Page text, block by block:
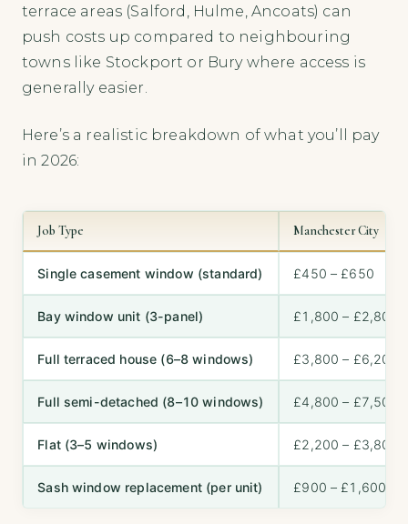
terrace areas (Salford, Hulme, Ancoats) can
push costs up compared to neighbouring
towns like Stockport or Bury where access is
generally easier.
Here’s a realistic breakdown of what you’ll pay
in 2026:
Job Type Manchester City
Single casement window (standard) £450 – £650
Bay window unit (3-panel) £1,800 – £2,800
Full terraced house (6–8 windows) £3,800 – £6,200
Full semi-detached (8–10 windows) £4,800 – £7,500
Flat (3–5 windows) £2,200 – £3,800
Sash window replacement (per unit) £900 – £1,600